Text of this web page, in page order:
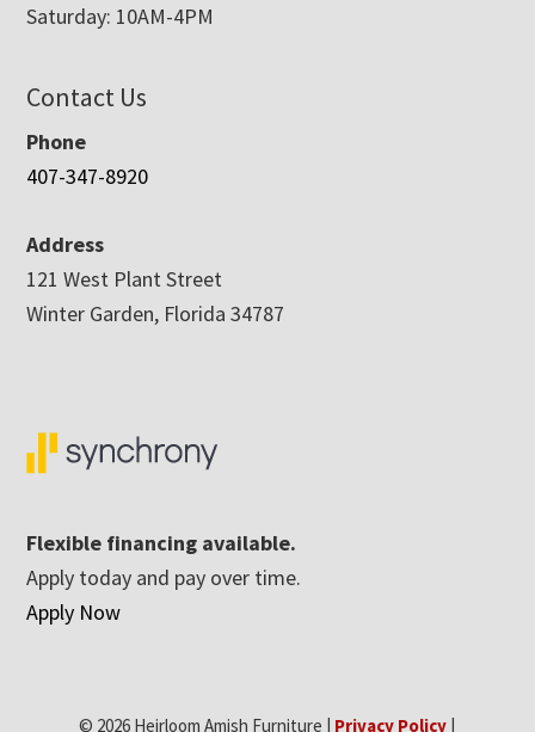
Saturday: 10AM-4PM
Contact Us
Phone
407-347-8920
Address
121 West Plant Street
Winter Garden, Florida 34787
Flexible financing available.
Apply today and pay over time.
Apply Now
© 2026 Heirloom Amish Furniture | Privacy Policy |